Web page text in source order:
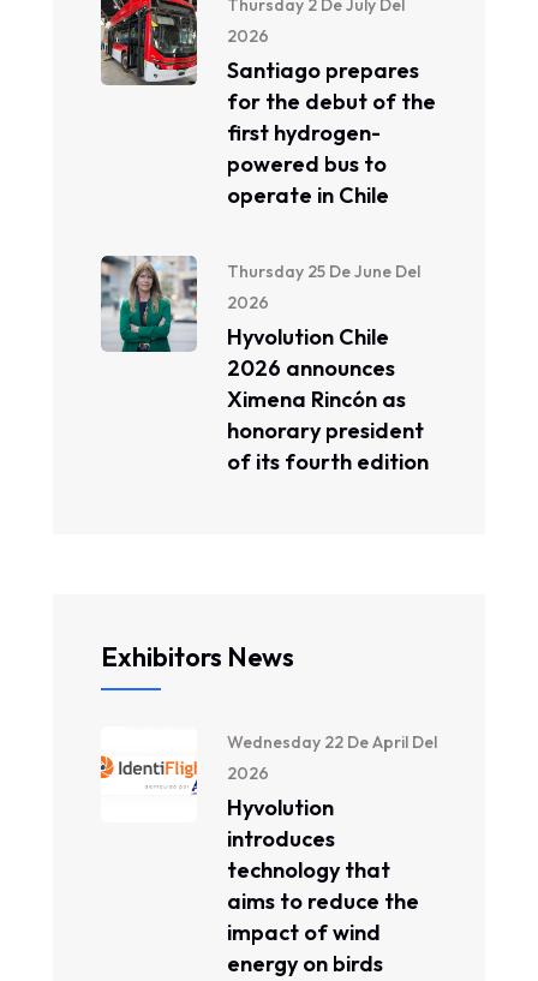
Thursday 2 De July Del
2026
Santiago prepares
for the debut of the
first hydrogen-
powered bus to
operate in Chile
Thursday 25 De June Del
2026
Hyvolution Chile
2026 announces
Ximena Rincón as
honorary president
of its fourth edition
Exhibitors News
Wednesday 22 De April Del
2026
Hyvolution
introduces
technology that
aims to reduce the
impact of wind
energy on birds